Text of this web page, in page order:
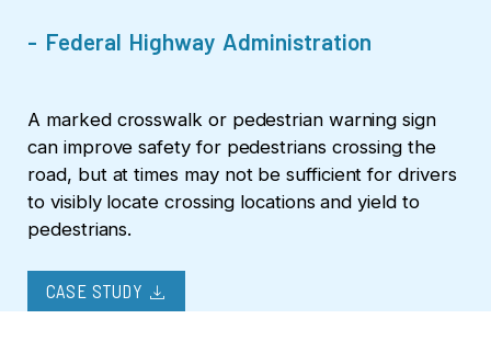
- Federal Highway Administration
A marked crosswalk or pedestrian warning sign
can improve safety for pedestrians crossing the
road, but at times may not be sufficient for drivers
to visibly locate crossing locations and yield to
pedestrians.
CASE STUDY download